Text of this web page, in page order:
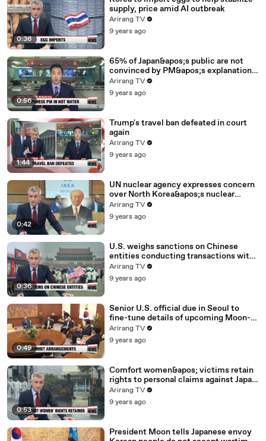
0:36
supply, price amid AI outbreak
Arirang TV
9 years ago
0:56
65% of Japan&apos;s public are not
convinced by PM&apos;s explanation
for controversial vet school: poll
Arirang TV
9 years ago
1:44
Trump's travel ban defeated in court
again
Arirang TV
9 years ago
0:42
UN nuclear agency expresses concern
over North Korea&apos;s nuclear
program
Arirang TV
9 years ago
0:36
U.S. weighs sanctions on Chinese
entities conducting transactions with
North Korea: report
Arirang TV
9 years ago
0:49
Senior U.S. official due in Seoul to
fine-tune details of upcoming Moon-
Trump summit
Arirang TV
9 years ago
0:53
Comfort women&apos; victims retain
rights to personal claims against Japan
despite 2015 deal
Arirang TV
9 years ago
President Moon tells Japanese envoy